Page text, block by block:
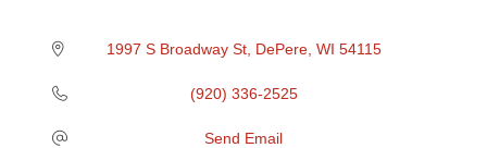
1997 S Broadway St DePere WI 54115
(920) 336-2525
Send Email